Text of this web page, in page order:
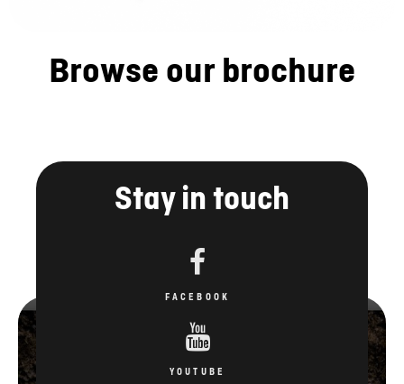
Browse our brochure
Stay in touch
FACEBOOK
YOUTUBE